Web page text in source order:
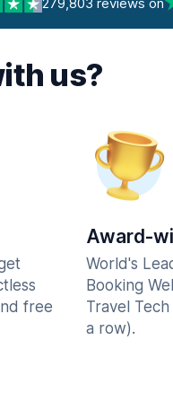
us?
free
Award-
World's
Booking
Travel
a row).